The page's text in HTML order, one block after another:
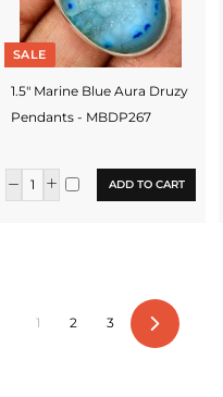
SALE
1.5" Marine Blue Aura Druzy
Pendants - MBDP267
ADD TO CART
1 2 3
Next